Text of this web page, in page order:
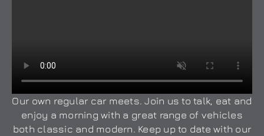
Our own regular car meets. Join us to talk, eat and
enjoy a morning with a great range of vehicles
both classic and modern. Keep up to date with our